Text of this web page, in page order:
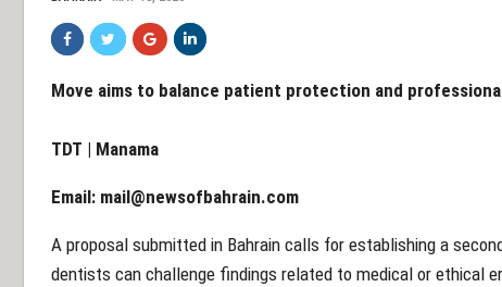
Move aims to balance patient protection and
TDT | Manama
Email: mail@newsofbahrain.com
A proposal submitted in Bahrain calls for establishing a
dentists can challenge findings related to medical or ethical